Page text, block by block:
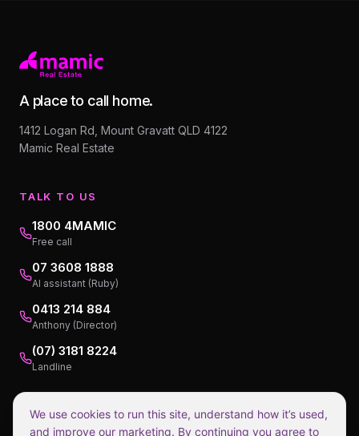
A place to call home.
1412 Logan Rd, Mount Gravatt QLD 4122
Mamic Real Estate
TALK TO US
1800 4MAMIC
Free call
07 3608 1888
AI assistant (Ruby)
0413 214 884
Anthony (Director)
(07) 3181 8224
Landline
We use cookies to run this site, understand how it’s used,
and improve our marketing. By continuing you agree to